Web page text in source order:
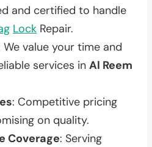
and certified to handle
Lock Repair.
We value your time and
services in Al Reem
: Competitive pricing
on quality.
Coverage: Serving